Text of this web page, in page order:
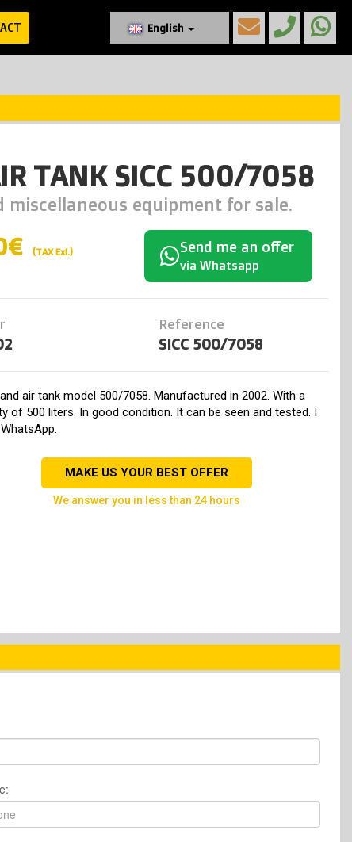
English
TANK SICC 500/7058
miscellaneous equipment for sale.
(TAX Exl.) Send me an offer
via Whatsapp
Reference
SICC 500/7058
air tank model 500/7058. Manufactured in 2002. With a
of 500 liters. In good condition. It can be seen and tested. I
MAKE US YOUR BEST OFFER
we answer you in less than 24 hours